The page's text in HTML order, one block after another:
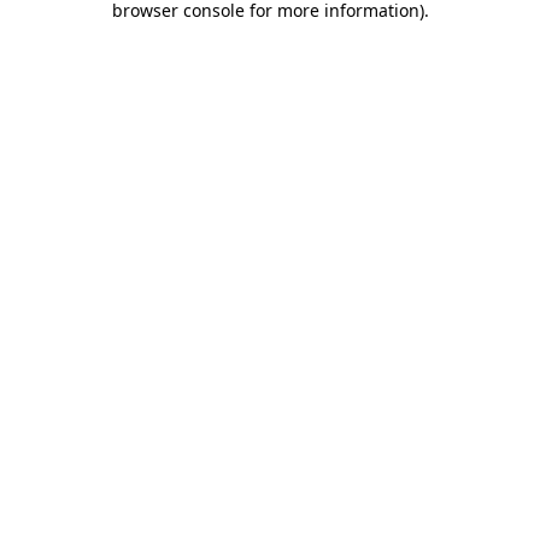
browser console for more information).